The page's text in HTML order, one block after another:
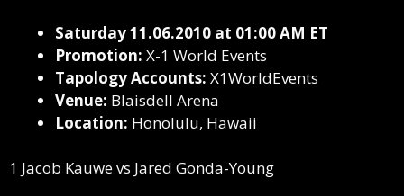
Saturday 11.06.2010 at 01:00 AM ET
Promotion: X-1 World Events
Tapology Accounts: X1WorldEvents
Venue: Blaisdell Arena
Location: Honolulu, Hawaii
1 Jacob Kauwe vs Jared Gonda-Young